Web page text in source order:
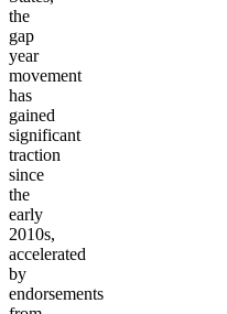
the
gap
year
movement
has
gained
significant
traction
since
the
early
2010s,
accelerated
by
endorsements